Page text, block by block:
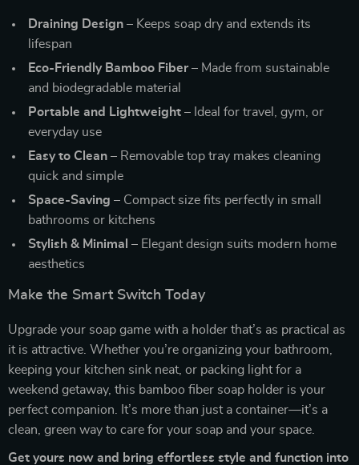
Draining Design – Keeps soap dry and extends its
lifespan
Eco-Friendly Bamboo Fiber– Made from sustainable
and biodegradable material
Portable and Lightweight – Ideal for travel, gym, or
everyday use
Easy to Clean – Removable top tray makes cleaning
quick and simple
Space-Saving – Compact size fits perfectly in small
bathrooms or kitchens
Stylish & Minimal – Elegant design suits modern home
aesthetics
Make the Smart Switch Today
Upgrade your soap game with a holder that’s as practical as
it is attractive. Whether you’re organizing your bathroom,
keeping your kitchen sink neat, or packing light for a
weekend getaway, this bamboo fiber soap holder is your
perfect companion. It’s more than just a container—it’s a
clean, green way to care for your soap and your space.
Get yours now and bring effortless style and function into